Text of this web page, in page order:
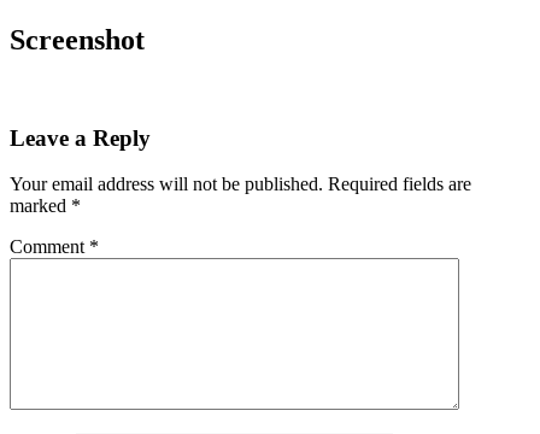
Screenshot
Leave a Reply
Your email address will not be published. Required fields are
marked *
Comment *